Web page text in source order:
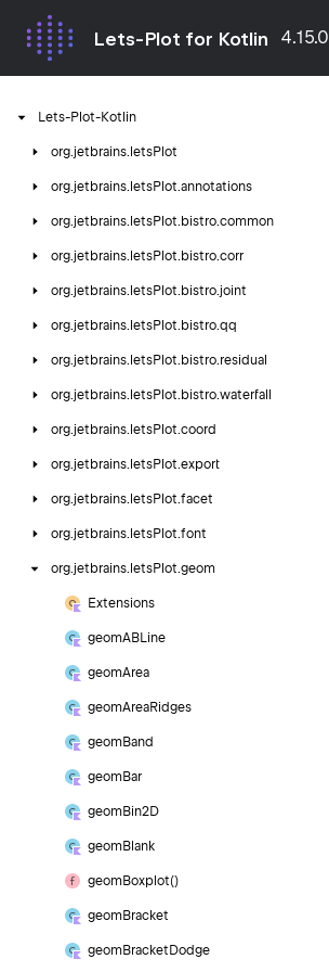
Lets-Plot for Kotlin 4.15.0
Lets-Plot-Kotlin
org.jetbrains. letsPlot
org.jetbrains. letsPlot.annotations
org.jetbrains. letsPlot. bistro.common
org.jetbrains. letsPlot. bistro.corr
org.jetbrains. letsPlot. bistro.joint
org.jetbrains. letsPlot. bistro.qq
org.jetbrains. letsPlot. bistro.residual
org.jetbrains. letsPlot. bistro.waterfall
org.jetbrains. letsPlot.coord
org.jetbrains. letsPlot.export
org.jetbrains. letsPlot.facet
org.jetbrains. letsPlot.font
org.jetbrains. letsPlot.geom
Extensions
geomABLine
geomArea
geomAreaRidges
geomBand
geomBar
geomBin2D
geomBlank
geomBoxplot()
geomBracket
geomBracket Dodge